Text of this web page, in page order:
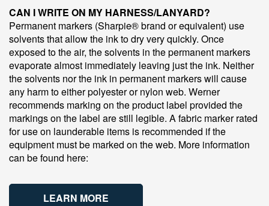
CAN I WRITE ON MY HARNESS/LANYARD?
Permanent markers (Sharpie® brand or equivalent) use
solvents that allow the ink to dry very quickly. Once
exposed to the air, the solvents in the permanent markers
evaporate almost immediately leaving just the ink. Neither
the solvents nor the ink in permanent markers will cause
any harm to either polyester or nylon web. Werner
recommends marking on the product label provided the
markings on the label are still legible. A fabric marker rated
for use on launderable items is recommended if the
equipment must be marked on the web. More information
can be found here:
LEARN MORE